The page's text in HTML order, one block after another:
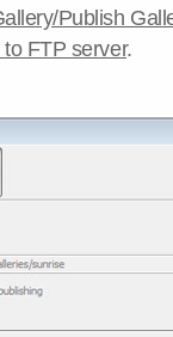
Publish
to FTP server.